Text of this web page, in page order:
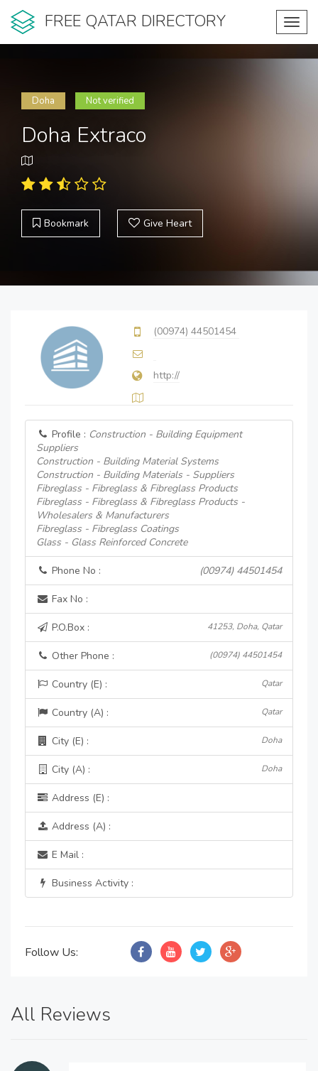
FREE QATAR DIRECTORY
Doha Not verified
Doha Extraco
Bookmark Give Heart
(00974) 44501454
http://
Profile : Construction - Building Equipment
Suppliers
Construction - Building Material Systems
Construction - Building Materials - Suppliers
Fibreglass - Fibreglass & Fibreglass Products
Fibreglass - Fibreglass & Fibreglass Products -
Wholesalers & Manufacturers
Fibreglass - Fibreglass Coatings
Glass - Glass Reinforced Concrete
Phone No : (00974) 44501454
Fax No :
P.O.Box : 41253, Doha, Qatar
Other Phone : (00974) 44501454
Country (E) : Qatar
Country (A) : Qatar
City (E) : Doha
City (A) : Doha
Address (E) :
Address (A) :
E Mail :
Business Activity :
Follow Us:
All Reviews